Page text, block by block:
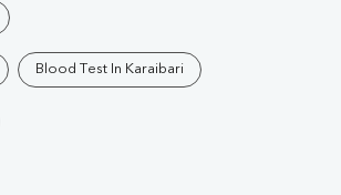
Ratio
(Na/K/Cl)
Total
Blood Test In Karaibari